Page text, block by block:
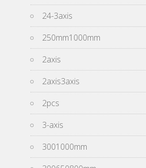
24-3axis
250mm1000mm
2axis
2axis3axis
2pcs
3-axis
3001000mm